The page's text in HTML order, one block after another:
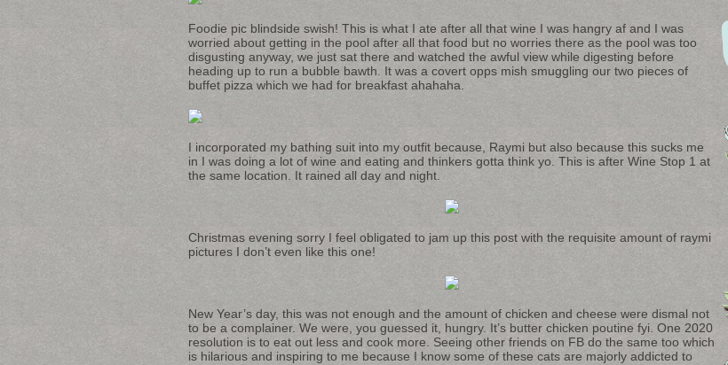
Foodie pic blindside swish! This is what I ate after all that wine I was hangry af and I was
worried about getting in the pool after all that food but no worries there as the pool was too
disgusting anyway, we just sat there and watched the awful view while digesting before
heading up to run a bubble bawth. It was a covert opps mish smuggling our two pieces of
buffet pizza which we had for breakfast ahahaha.
I incorporated my bathing suit into my outfit because, Raymi but also because this sucks me
in I was doing a lot of wine and eating and thinkers gotta think yo. This is after Wine Stop 1 at
the same location. It rained all day and night.
Christmas evening sorry I feel obligated to jam up this post with the requisite amount of raymi
pictures I don’t even like this one!
New Year’s day, this was not enough and the amount of chicken and cheese were dismal not
to be a complainer. We were, you guessed it, hungry. It’s butter chicken poutine fyi. One 2020
resolution is to eat out less and cook more. Seeing other friends on FB do the same too which
is hilarious and inspiring to me because I know some of these cats are majorly addicted to